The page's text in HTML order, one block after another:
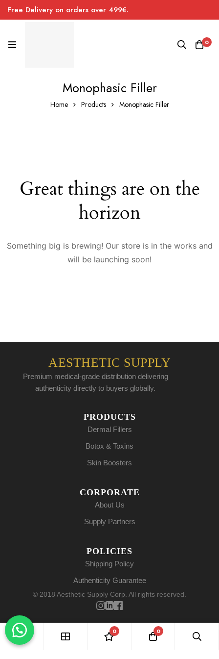
Free Delivery on orders over 499€.
0
Monophasic Filler
Home Products Monophasic Filler
Great things are on the
horizon
Something big is brewing! Our store is in the works and
will be launching soon!
AESTHETIC SUPPLY
Premium medical-grade distribution delivering
authenticity directly to buyers globally.
PRODUCTS
Dermal Fillers
Botox & Toxins
Skin Boosters
CORPORATE
About Us
Supply Partners
POLICIES
Shipping Policy
Authenticity Guarantee
© 2018 Aesthetic Supply Corp. All rights reserved.
0 0